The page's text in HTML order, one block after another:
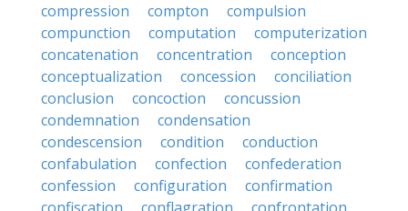
compression
compton
compulsion
compunction
computation
computerization
concatenation
concentration
conception
conceptualization
concession
conciliation
conclusion
concoction
concussion
condemnation
condensation
condescension
condition
conduction
confabulation
confection
confederation
confession
configuration
confirmation